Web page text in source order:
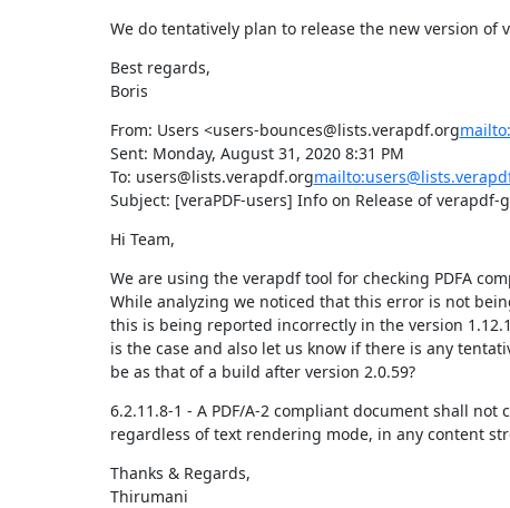
We do tentatively plan to release the new version of
Best regards,
Boris
From: Users <users-bounces@lists.verapdf.org
Sent: Monday, August 31, 2020 8:31 PM
To: users@lists.verapdf.org
Subject: [veraPDF-users] Info on Release of
Hi Team,
We are using the verapdf tool for checking PDFA
While analyzing we noticed that this error is not
this is being reported incorrectly in the version
is the case and also let us know if there is any
be as that of a build after version 2.0.59?
6.2.11.8-1 - A PDF/A-2 compliant document shall
regardless of text rendering mode, in any content
Thanks & Regards,
Thirumani